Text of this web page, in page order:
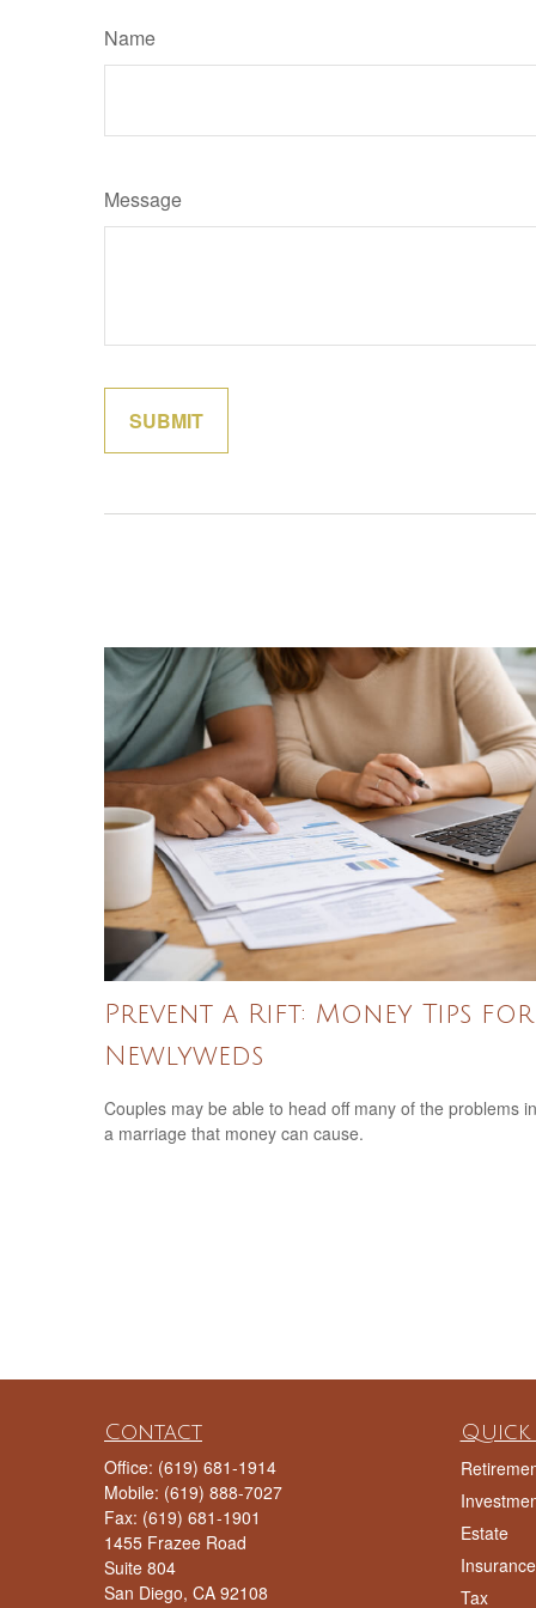
Name
Message
Prevent a Rift: Money Tips for
Newlyweds
Couples may be able to head off many of the problems in
a marriage that money can cause.
Contact
Office: (619) 681-1914
Mobile: (619) 888-7027
Fax: (619) 681-1901
1455 Frazee Road
Suite 804
San Diego, CA 92108
Quick
Estate
Insurance
Tax